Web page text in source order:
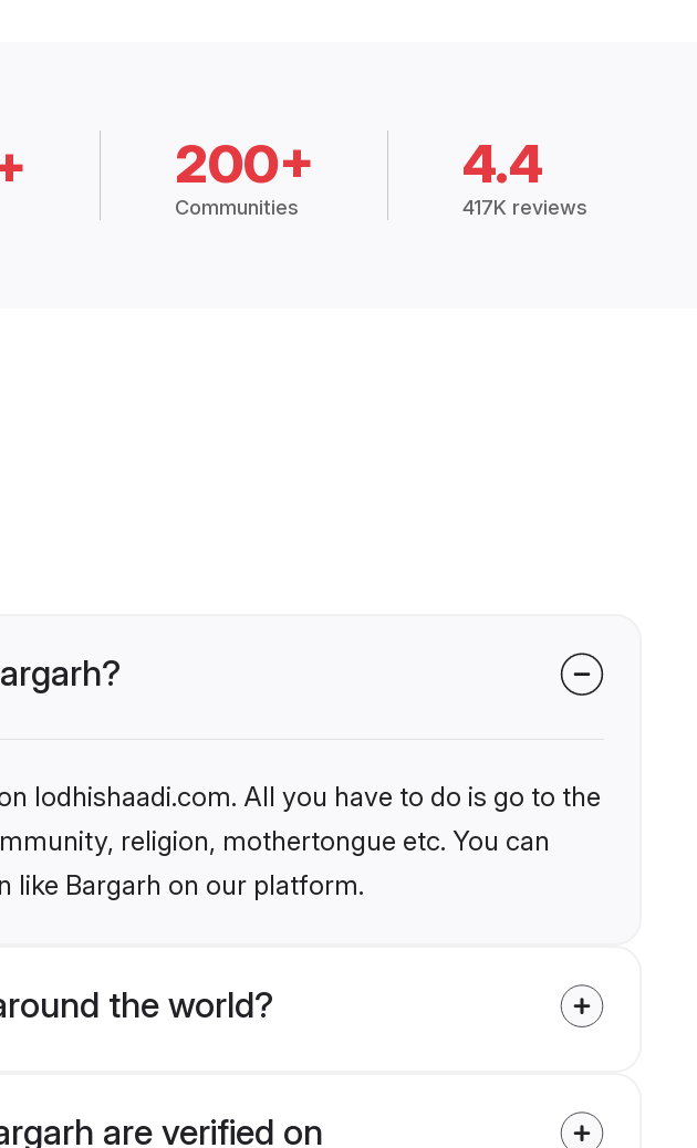
200+
Communities
4.4
417K reviews
lodhishaadi.com. All you have to do is go to the
religion, mothertongue etc. You can
like Bargarh on our platform.
the world?
are verified on